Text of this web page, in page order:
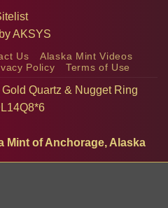
AKSYS
Us
Alaska Mint Videos
Policy Terms of Use
Gold Quartz & Nugget Ring
Mint of Anchorage, Alaska